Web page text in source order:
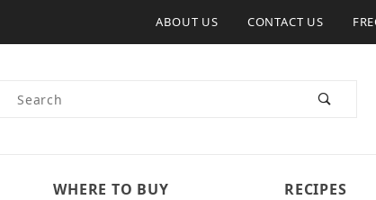
ABOUT US CONTACT US
Product Search
WHERE TO BUY RECIPES